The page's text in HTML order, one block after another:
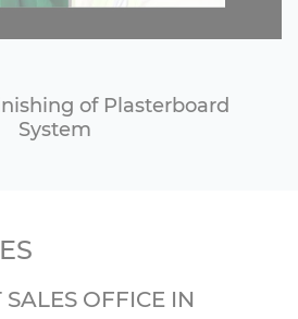
of Plasterboard
System
OFFICE IN